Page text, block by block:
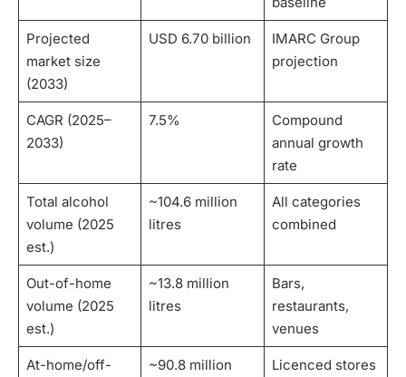
Projected
market size
(2033)
USD 6.70 billion
IMARC Group
projection
CAGR (2025–
2033)
7.5%
Compound
annual growth
rate
Total alcohol
volume (2025
est.)
~104.6 million
litres
All categories
combined
Out-of-home
volume (2025
est.)
~13.8 million
litres
Bars,
restaurants,
venues
At-home/off-
~90.8 million
Licenced stores